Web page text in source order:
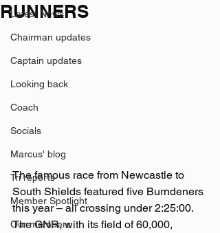
Latest News
Chairman updates
Captain updates
Looking back
Coach
Socials
Marcus' blog
Tri reports
Member Spotlight
Our members
RUNNERS
The famous race from Newcastle to
South Shields featured five Burndeners
this year – all crossing under 2:25:00.
The GNR, with its field of 60,000,